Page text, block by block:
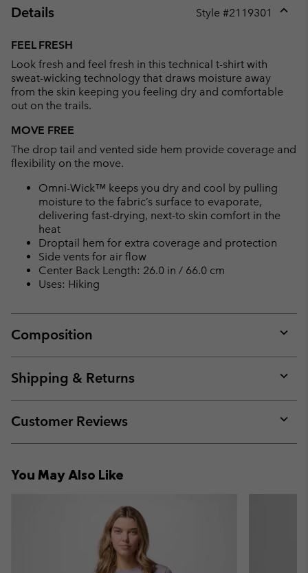
Details Style #2119301
FEEL FRESH
Look fresh and feel fresh in this technical t-shirt with
sweat-wicking technology that draws moisture away
from the skin keeping you feeling dry and comfortable
out on the trails.
MOVE FREE
The drop tail and vented side hem provide coverage and
flexibility on the move.
Omni-Wick™ keeps you dry and cool by pulling
moisture to the fabric’s surface to evaporate,
delivering fast-drying, next-to skin comfort in the
heat
Droptail hem for extra coverage and protection
Side vents for air flow
Center Back Length: 26.0 in / 66.0 cm
Uses: Hiking
Composition
or
Shipping & Returns
or
Customer Reviews
or
You May Also Like